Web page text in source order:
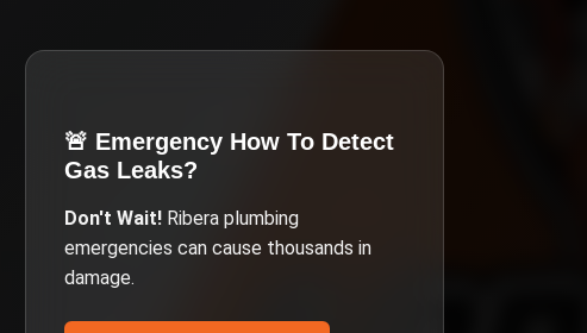
🚨 Emergency How To Detect
Gas Leaks?
Don't Wait! Ribera plumbing
emergencies can cause thousands in
damage.